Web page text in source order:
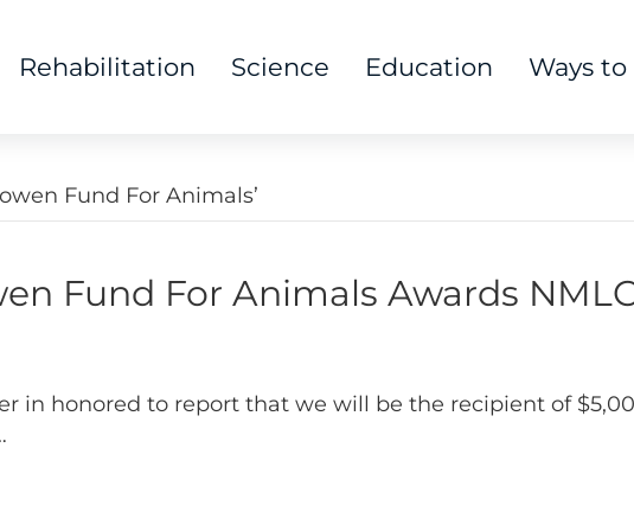
Rehabilitation Science Education Ways
Fund For Animals’
Fund For Animals Awards
in honored to report that we will be the recipient of